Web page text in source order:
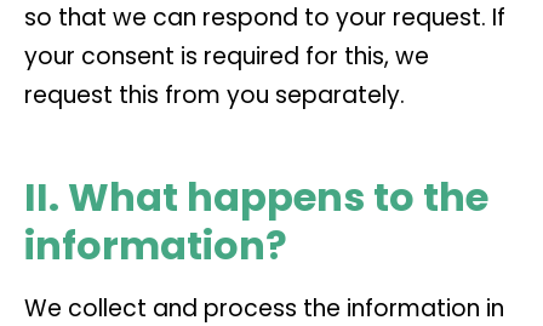
so that we can respond to your request. If
your consent is required for this, we
request this from you separately.
II. What happens to the
information?
We collect and process the information in